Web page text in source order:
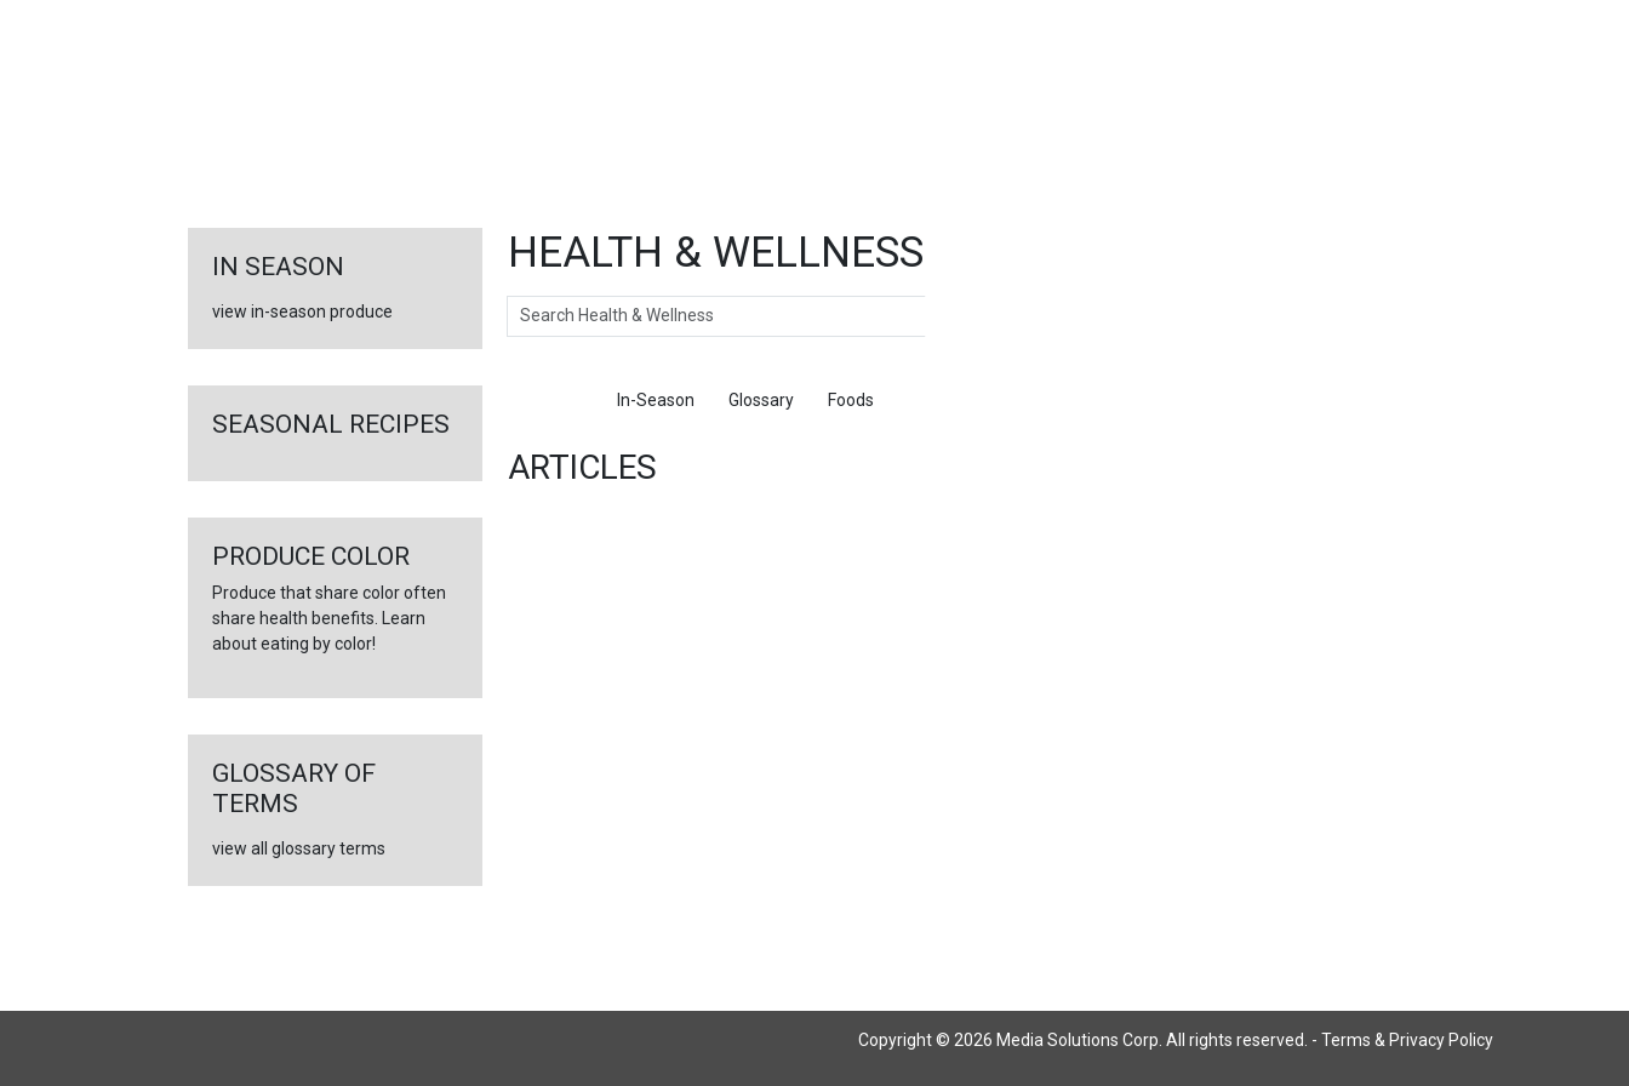
HEALTH & WELLNESS
Search
In-Season Glossary Foods
ARTICLES
IN SEASON
view in-season produce
SEASONAL RECIPES
PRODUCE COLOR
Produce that share color often
share health benefits. Learn
about eating by color!
GLOSSARY OF
TERMS
view all glossary terms
Copyright © 2026 Media Solutions Corp. All rights reserved. - Terms & Privacy Policy